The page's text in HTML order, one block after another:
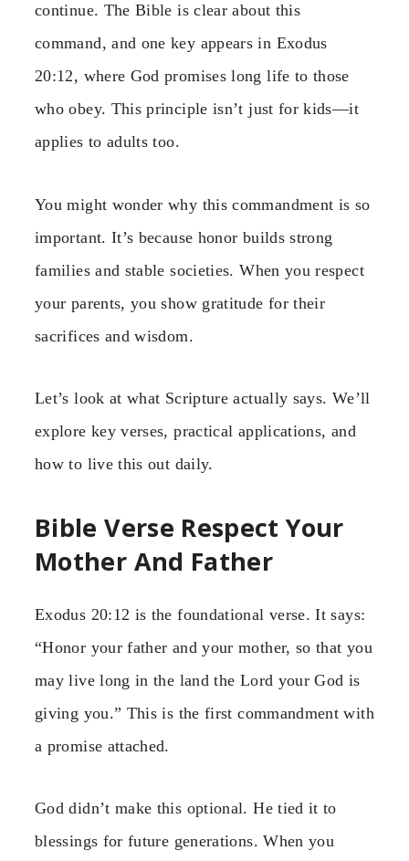
continue. The Bible is clear about this
command, and one key appears in Exodus
20:12, where God promises long life to those
who obey. This principle isn’t just for kids—it
applies to adults too.
You might wonder why this commandment is so
important. It’s because honor builds strong
families and stable societies. When you respect
your parents, you show gratitude for their
sacrifices and wisdom.
Let’s look at what Scripture actually says. We’ll
explore key verses, practical applications, and
how to live this out daily.
Bible Verse Respect Your
Mother And Father
Exodus 20:12 is the foundational verse. It says:
“Honor your father and your mother, so that you
may live long in the land the Lord your God is
giving you.” This is the first commandment with
a promise attached.
God didn’t make this optional. He tied it to
blessings for future generations. When you